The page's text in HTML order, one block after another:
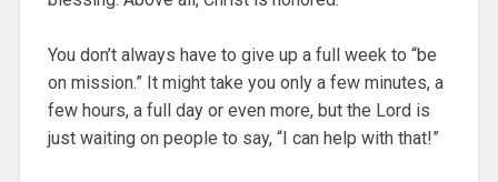
You don’t always have to give up a full week to “be
on mission.” It might take you only a few minutes, a
few hours, a full day or even more, but the Lord is
just waiting on people to say, “I can help with that!”